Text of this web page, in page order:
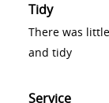
Tidy
There was
and tidy
Service